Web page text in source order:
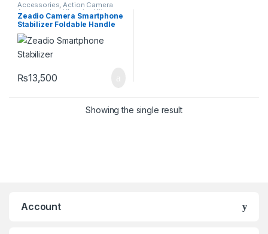
Accessories,Action Camera
Accessories ,Vlogging Kit
Zeadio Camera Smartphone
Stabilizer Foldable Handle
₨13,500
Showing the single result
Account